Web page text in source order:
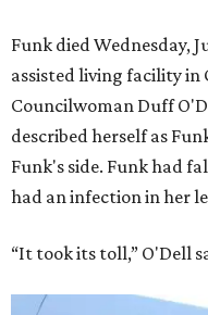
Funk died Wednesday,
assisted living facility in
Councilwoman Duff
described herself as
Funk's side. Funk had
had an infection in her
“It took its toll,” O'Dell